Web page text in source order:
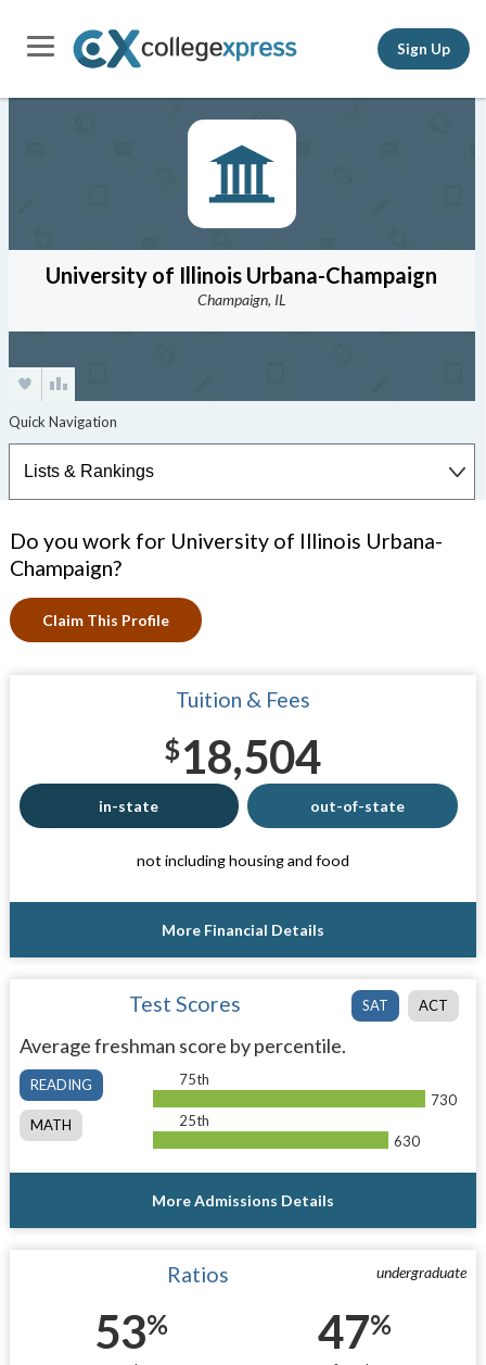
Sign Up
University of Illinois Urbana-Champaign
Champaign, IL
Do you work for University of Illinois Urbana-
Champaign?
Claim This Profile
Tuition & Fees
$18,504
in-state out-of-state
not including housing and food
More Financial Details
SAT ACT
Test Scores
Average freshman score by percentile.
READING
MATH
75th
730
25th
630
More Admissions Details
undergraduate
Ratios
53% 47%